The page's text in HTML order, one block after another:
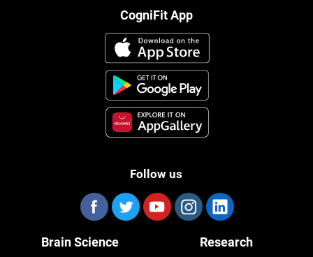
CogniFit App
Follow us
Brain Science Research